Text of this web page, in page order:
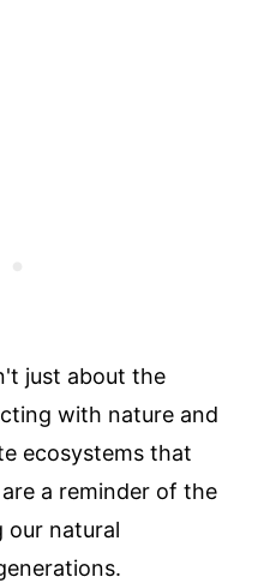
just about the
with nature and
ecosystems that
a reminder of the
our natural